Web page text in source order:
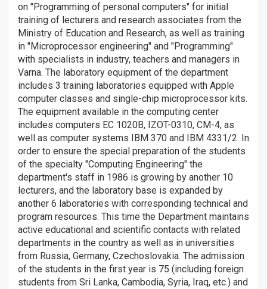
on "Programming of personal computers" for initial
training of lecturers and research associates from the
Ministry of Education and Research, as well as training
in "Microprocessor engineering" and "Programming"
with specialists in industry, teachers and managers in
Varna. The laboratory equipment of the department
includes 3 training laboratories equipped with Apple
computer classes and single-chip microprocessor kits.
The equipment available in the computing center
includes computers EC 1020B, IZOT-0310, CM-4, as
well as computer systems IBM 370 and IBM 4331/2. In
order to ensure the special preparation of the students
of the specialty "Computing Engineering" the
department's staff in 1986 is growing by another 10
lecturers, and the laboratory base is expanded by
another 6 laboratories with corresponding technical and
program resources. This time the Department maintains
active educational and scientific contacts with related
departments in the country as well as in universities
from Russia, Germany, Czechoslovakia. The admission
of the students in the first year is 75 (including foreign
students from Sri Lanka, Cambodia, Syria, Iraq, etc.) and